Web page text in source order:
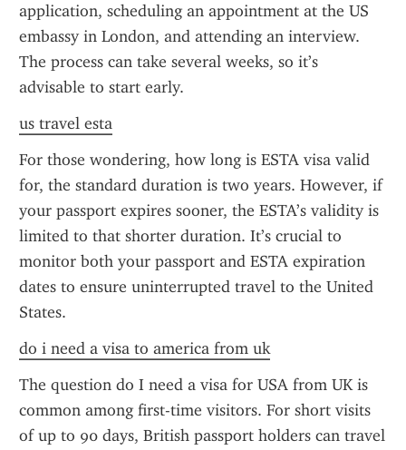
application, scheduling an appointment at the US
embassy in London, and attending an interview.
The process can take several weeks, so it’s
advisable to start early.
us travel esta
For those wondering, how long is ESTA visa valid
for, the standard duration is two years. However, if
your passport expires sooner, the ESTA’s validity is
limited to that shorter duration. It’s crucial to
monitor both your passport and ESTA expiration
dates to ensure uninterrupted travel to the United
States.
do i need a visa to america from uk
The question do I need a visa for USA from UK is
common among first-time visitors. For short visits
of up to 90 days, British passport holders can travel